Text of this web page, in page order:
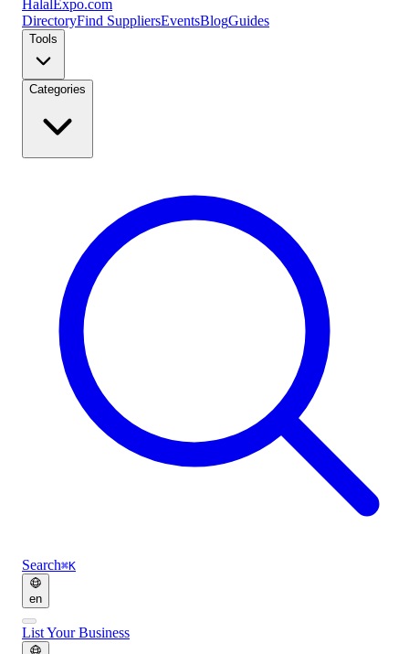
Halal Expo.com
DirectoryFind SuppliersEventsBlogGuides
Tools
Categories
Search⌘K
en
List Your Business